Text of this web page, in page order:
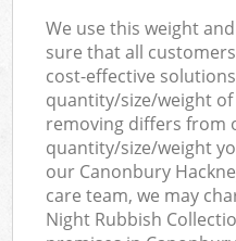
We use this weight
sure that all
cost-effective
quantity/size/weight
removing differs from
quantity/size/weight
our Canonbury
care team, we may
Night Rubbish